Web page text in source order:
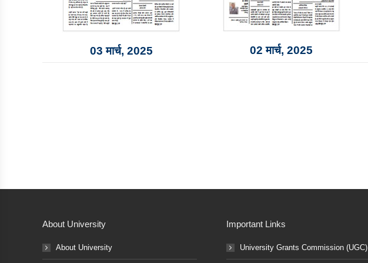
03 मार्च, 2025 02 मार्च, 2025
About University
About University
Important Links
University Grants Commission (UGC)